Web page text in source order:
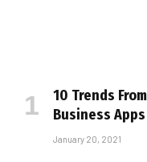
10 Trends
Business
January 20, 2021